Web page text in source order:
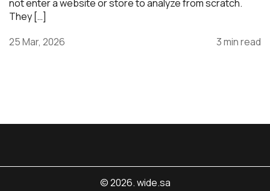
not enter a website or store to analyze from scratch.
They […]
25 Mar, 2026
3 min read
© 2026. wide.sa